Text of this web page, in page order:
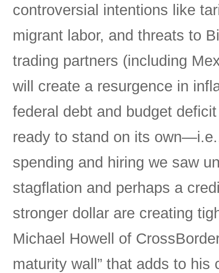
controversial intentions like
migrant labor, and threats to
trading partners (including
will create a resurgence in
federal debt and budget
ready to stand on its
spending and hiring we saw
stagflation and perhaps a
stronger dollar are creating
Michael Howell of
maturity wall” that adds to